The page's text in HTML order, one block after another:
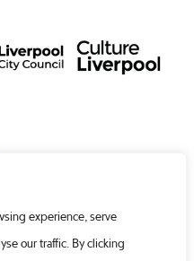
experience, serve
our traffic. By clicking
•